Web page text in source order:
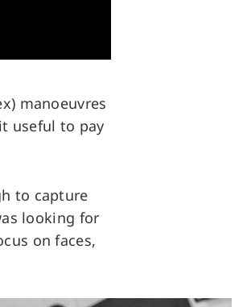
manoeuvres
useful to pay
to capture
looking for
on faces,